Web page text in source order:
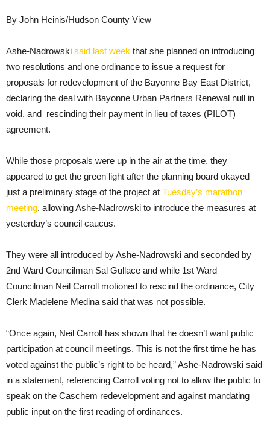
By John Heinis/Hudson County View
Ashe-Nadrowski said last week that she planned on introducing
two resolutions and one ordinance to issue a request for
proposals for redevelopment of the Bayonne Bay East District,
declaring the deal with Bayonne Urban Partners Renewal null in
void, and rescinding their payment in lieu of taxes (PILOT)
agreement.
While those proposals were up in the air at the time, they
appeared to get the green light after the planning board okayed
just a preliminary stage of the project at Tuesday’s marathon
meeting, allowing Ashe-Nadrowski to introduce the measures at
yesterday’s council caucus.
They were all introduced by Ashe-Nadrowski and seconded by
2nd Ward Councilman Sal Gullace and while 1st Ward
Councilman Neil Carroll motioned to rescind the ordinance, City
Clerk Madelene Medina said that was not possible.
“Once again, Neil Carroll has shown that he doesn’t want public
participation at council meetings. This is not the first time he has
voted against the public’s right to be heard,” Ashe-Nadrowski said
in a statement, referencing Carroll voting not to allow the public to
speak on the Caschem redevelopment and against mandating
public input on the first reading of ordinances.